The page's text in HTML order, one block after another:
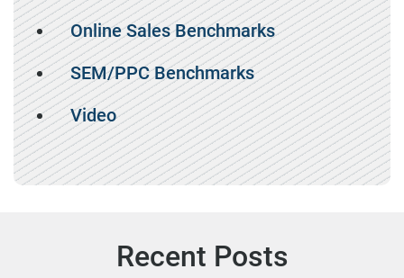
Online Sales Benchmarks
SEM/PPC Benchmarks
Video
Recent Posts